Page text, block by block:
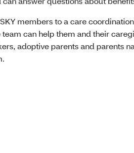
members to a care
can help them and their
adoptive parents and parents